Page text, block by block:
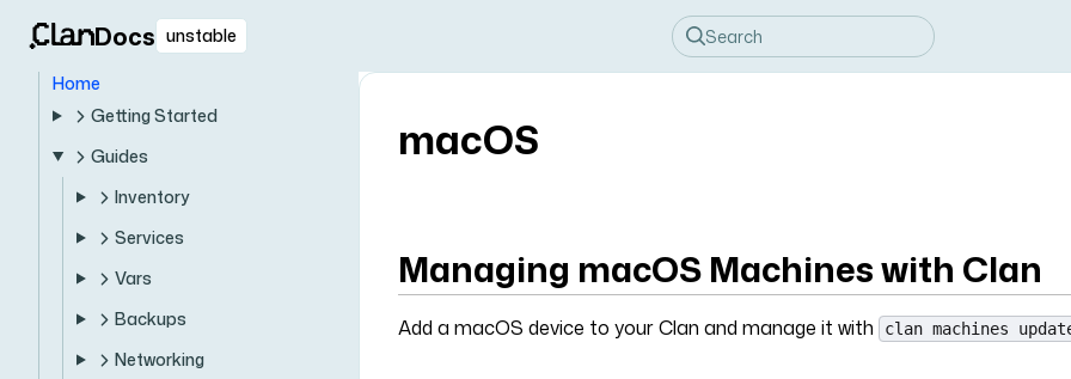
Docs unstable
Home
Getting Started
Guides
Inventory
Services
Vars
Backups
Networking
macOS
Managing macOS Machines with Clan
Add a macOS device to your Clan and manage it with clan machines